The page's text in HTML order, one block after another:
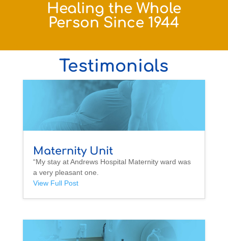
Healing the Whole
Person Since 1944
Testimonials
Maternity Unit
“My stay at Andrews Hospital Maternity ward was
a very pleasant one.
View Full Post